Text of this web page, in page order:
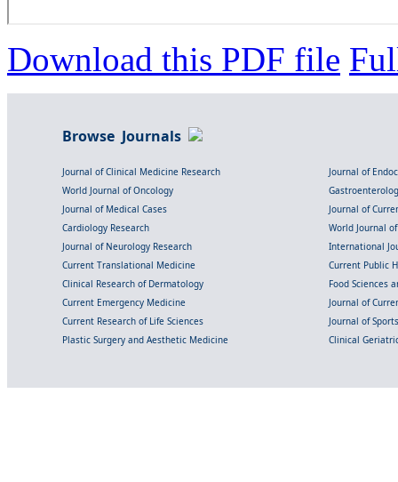
Download this PDF file
Browse Journals
Journal of Clinical Medicine Research
Journal of
World Journal of Oncology
Journal of Medical Cases
Journal of
Cardiology Research
World Journal
Journal of Neurology Research
International
Current Translational Medicine
Current Public
Clinical Research of Dermatology
Food Sciences
Current Emergency Medicine
Journal of
Current Research of Life Sciences
Journal of
Plastic Surgery and Aesthetic Medicine
Clinical